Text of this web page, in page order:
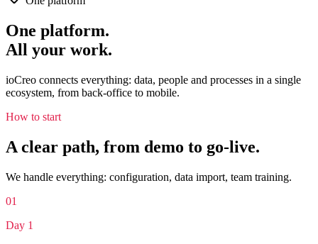
One platform.
All your work.
ioCreo connects everything: data, people and processes in a single
ecosystem, from back-office to mobile.
How to start
A clear path, from demo to go-live.
We handle everything: configuration, data import, team training.
01
Day 1